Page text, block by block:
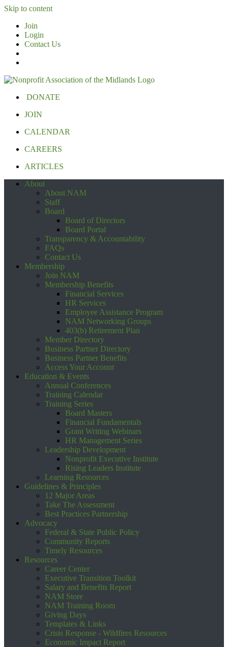
Skip to content
Join
Login
Contact Us
DONATE
JOIN
CALENDAR
CAREERS
ARTICLES
About
About NAM
Staff
Board
Board of Directors
Board Portal
Transparency & Accountability
FAQs
Contact Us
Membership
Join NAM
Membership Benefits
Financial Services
HR Services
Employee Assistance Program
NAM Networking Groups
403(b) Retirement Plan
Member Directory
Business Partner Directory
Business Partner Benefits
Access Your Account
Education & Events
Annual Conferences
Training Calendar
Training Series
Board Masters
Financial Fundamentals
Grant Writing Webinars
HR Management Series
Leadership Development
Nonprofit Executive Institute
Rising Leaders Institute
Learning Resources
Guidelines & Principles
12 Major Areas
Take The Assessment
Best Practices Partnership
Advocacy
Federal & State Public Policy
Community Reports
Timely Resources
Resources
Career Center
Executive Transition Toolkit
Salary and Benefits Report
NAM Store
NAM Training Room
Giving Days
Templates & Links
Crisis Response - Wildfires Resources
Economic Impact Report